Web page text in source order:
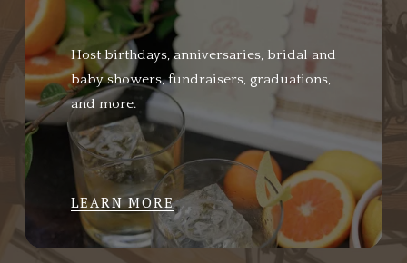
Host birthdays, anniversaries, bridal and
baby showers, fundraisers, graduations,
and more.
LEARN MORE